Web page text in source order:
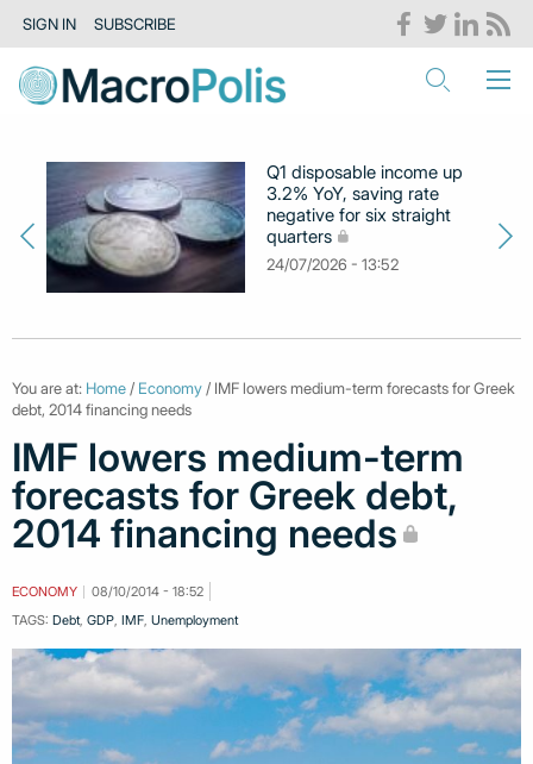
SIGN IN SUBSCRIBE
Q1 disposable income up
3.2% YoY, saving rate
negative for six straight
quarters
24/07/2026 - 13:52
You are at: Home / Economy / IMF lowers medium-term forecasts for Greek
debt, 2014 financing needs
IMF lowers medium-term
forecasts for Greek debt,
2014 financing needs
ECONOMY
08/10/2014 - 18:52
TAGS: Debt, GDP, IMF, Unemployment